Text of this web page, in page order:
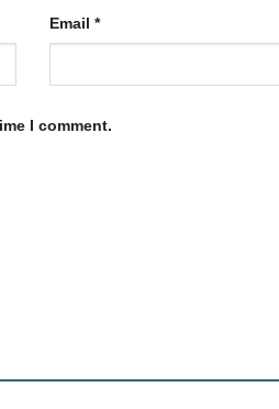
Email *
I comment.